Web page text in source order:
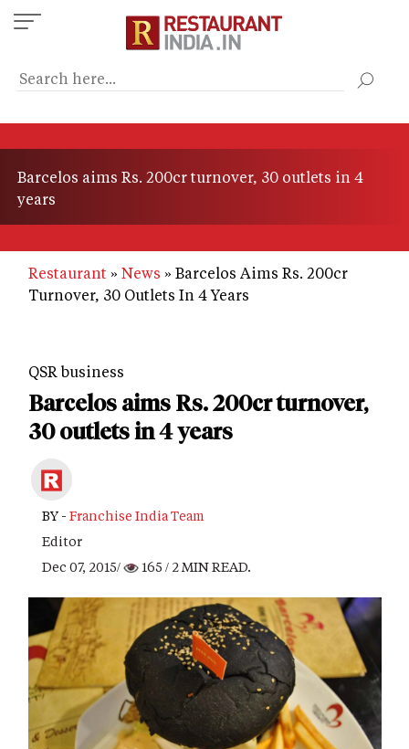
Skip
to
content
Barcelos aims Rs. 200cr turnover, 30 outlets in 4
years
Restaurant News
Barcelos Aims Rs. 200cr
Turnover, 30 Outlets In 4 Years
QSR business
Barcelos aims Rs. 200cr turnover,
30 outlets in 4 years
BY - Franchise India Team
Editor
Dec 07, 2015/
165 / 2 MIN READ.